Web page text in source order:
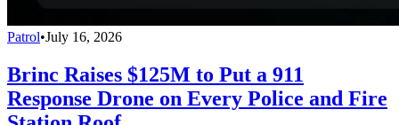
Patrol•July 16, 2026
Brinc Raises $125M to Put a 911
Response Drone on Every Police and Fire